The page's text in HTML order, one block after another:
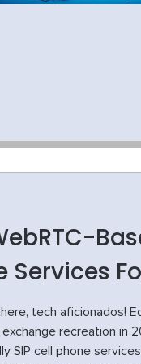
Services
tech aficionados!
recreation in
SIP cell phone